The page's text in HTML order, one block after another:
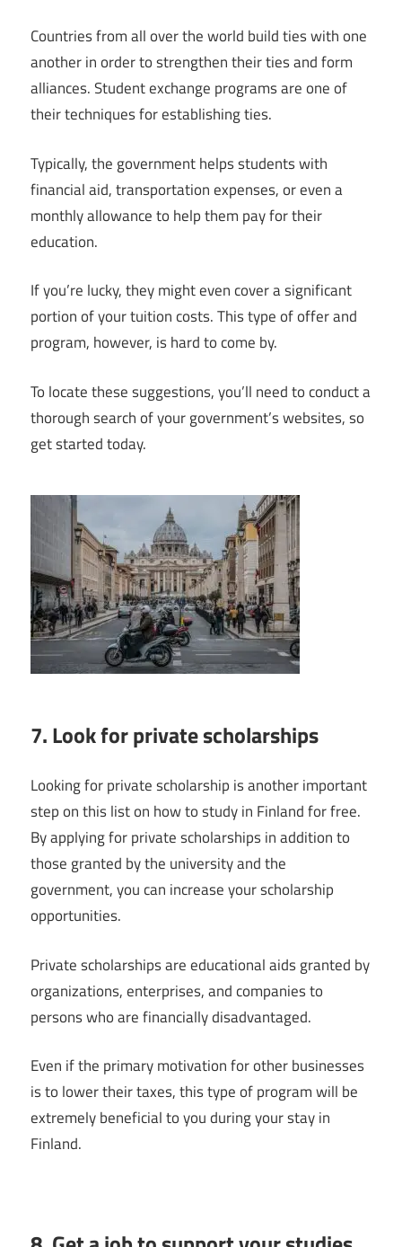
Countries from all over the world build ties with one
another in order to strengthen their ties and form
alliances. Student exchange programs are one of
their techniques for establishing ties.
Typically, the government helps students with
financial aid, transportation expenses, or even a
monthly allowance to help them pay for their
education.
If you’re lucky, they might even cover a significant
portion of your tuition costs. This type of offer and
program, however, is hard to come by.
To locate these suggestions, you’ll need to conduct a
thorough search of your government’s websites, so
get started today.
7. Look for private scholarships
Looking for private scholarship is another important
step on this list on how to study in Finland for free.
By applying for private scholarships in addition to
those granted by the university and the
government, you can increase your scholarship
opportunities.
Private scholarships are educational aids granted by
organizations, enterprises, and companies to
persons who are financially disadvantaged.
Even if the primary motivation for other businesses
is to lower their taxes, this type of program will be
extremely beneficial to you during your stay in
Finland.